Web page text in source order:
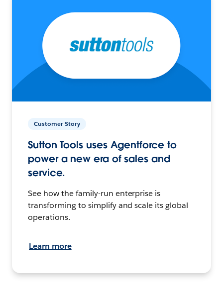
Customer Story
Sutton Tools uses Agentforce to
power a new era of sales and
service.
See how the family-run enterprise is
transforming to simplify and scale its global
operations.
Learn more